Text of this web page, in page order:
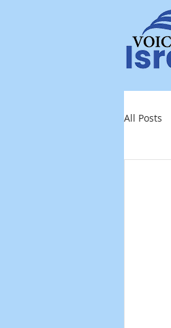
All Posts